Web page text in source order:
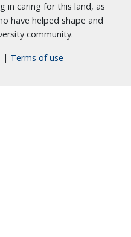
in caring for this land, as
have helped shape and
community.
| Terms of use